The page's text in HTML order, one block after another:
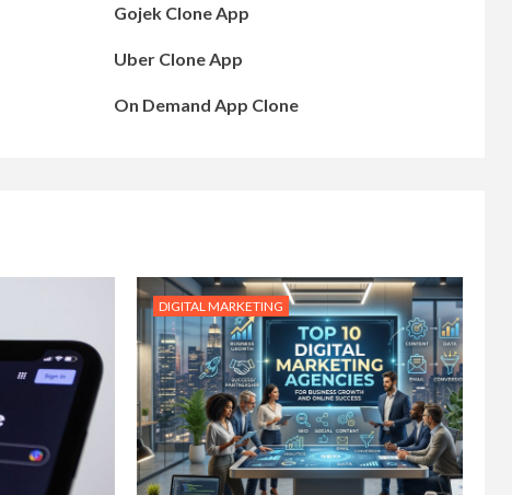
Gojek Clone App
Uber Clone App
On Demand App Clone
DIGITAL MARKETING